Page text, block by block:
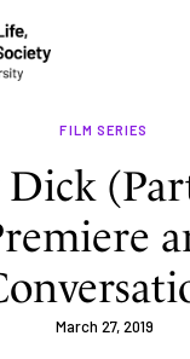
FILM SERIES
March 27, 2019